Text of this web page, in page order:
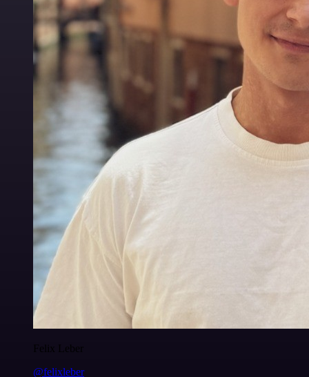
Felix Leber
@felixleber